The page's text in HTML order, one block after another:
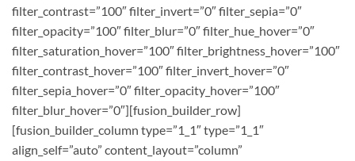
filter_contrast=”100″ filter_invert=”0″ filter_sepia=”0″
filter_opacity=”100″ filter_blur=”0″ filter_hue_hover=”0″
filter_saturation_hover=”100″ filter_brightness_hover=”100″
filter_contrast_hover=”100″ filter_invert_hover=”0″
filter_sepia_hover=”0″ filter_opacity_hover=”100″
filter_blur_hover=”0″][fusion_builder_row]
[fusion_builder_column type=”1_1″ type=”1_1″
align_self=”auto” content_layout=”column”